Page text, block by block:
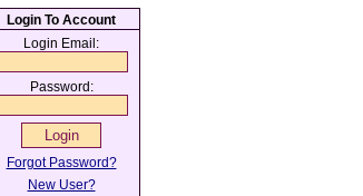
Login To Account
Login Email:
Password:
Forgot Password?
New User?